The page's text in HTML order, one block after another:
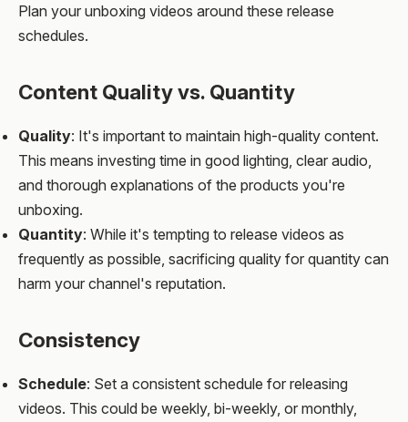
Plan your unboxing videos around these release
schedules.
Content Quality vs. Quantity
Quality: It's important to maintain high-quality content.
This means investing time in good lighting, clear audio,
and thorough explanations of the products you're
unboxing.
Quantity: While it's tempting to release videos as
frequently as possible, sacrificing quality for quantity can
harm your channel's reputation.
Consistency
Schedule: Set a consistent schedule for releasing
videos. This could be weekly, bi-weekly, or monthly,